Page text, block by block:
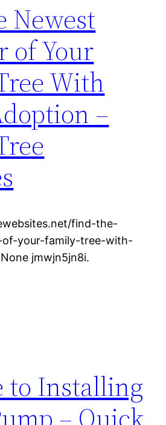
Newest
of Your
With
–
find-the-
of-your-family-tree-with-
jmwjn5jn8i.
to Installing